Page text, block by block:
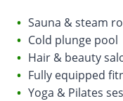
Sauna & steam
Cold plunge pool
Hair & beauty
Fully equipped
Yoga & Pilates